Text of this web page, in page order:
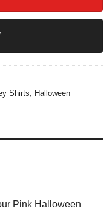
Shirts, Halloween
Pink Halloween